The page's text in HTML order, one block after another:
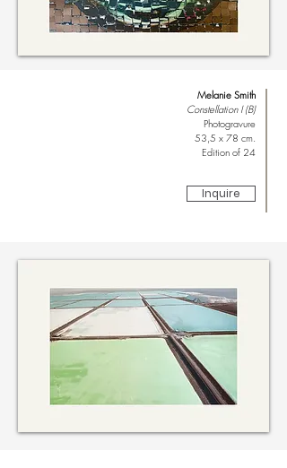
Melanie Smith
Constellation I (B)
Photogravure
53,5 x 78 cm.
Edition of 24
Inquire